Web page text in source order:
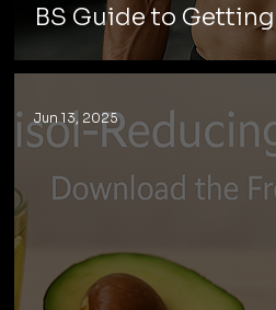
BS Guide to
Jun 13, 2025